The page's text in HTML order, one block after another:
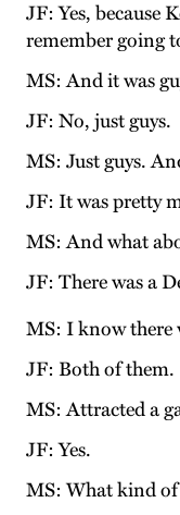
JF: Yes, because
remember going
MS: And it was
JF: No, just guys.
MS: Just guys.
JF: It was pretty
MS: And what
JF: There was a
MS: I know there
JF: Both of them.
MS: Attracted a
JF: Yes.
MS: What kind of